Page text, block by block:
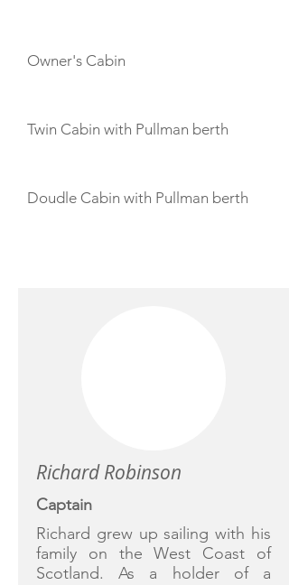
Owner's Cabin
Twin Cabin with Pullman berth
Doudle Cabin with Pullman berth
Richard Robinson
Captain
Richard grew up sailing with his
family on the West Coast of
Scotland. As a holder of a